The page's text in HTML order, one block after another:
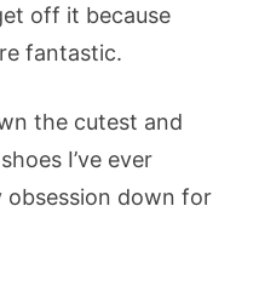
off it because
fantastic.
the cutest and
I’ve ever
obsession down for